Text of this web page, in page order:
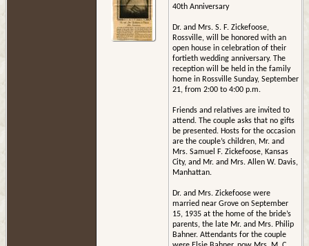
40th Anniversary
Dr. and Mrs. S. F. Zickefoose,
Rossville, will be honored with an
open house in celebration of their
fortieth wedding anniversary. The
reception will be held in the family
home in Rossville Sunday, September
21, from 2:00 to 4:00 p.m.
Friends and relatives are invited to
attend. The couple asks that no gifts
be presented. Hosts for the occasion
are the couple’s children, Mr. and
Mrs. Samuel F. Zickefoose, Kansas
City, and Mr. and Mrs. Allen W. Davis,
Manhattan.
Dr. and Mrs. Zickefoose were
married near Grove on September
15, 1935 at the home of the bride’s
parents, the late Mr. and Mrs. Philip
Bahner. Attendants for the couple